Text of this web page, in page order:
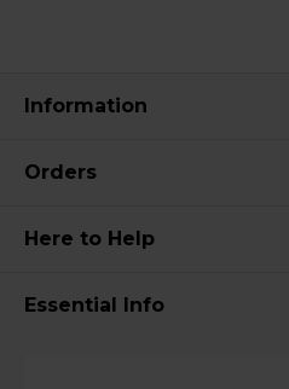
Information
Orders
Here to Help
Essential Info